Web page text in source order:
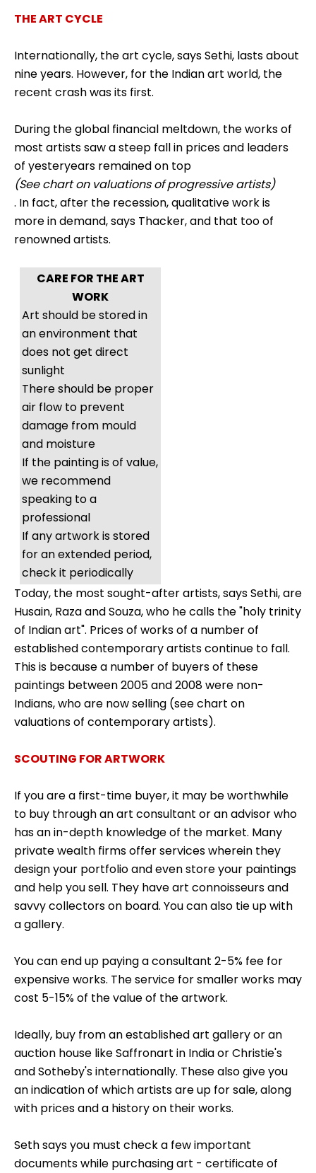
THE ART CYCLE
Internationally, the art cycle, says Sethi, lasts about
nine years. However, for the Indian art world, the
recent crash was its first.
During the global financial meltdown, the works of
most artists saw a steep fall in prices and leaders
of yesteryears remained on top
(See chart on valuations of progressive artists)
. In fact, after the recession, qualitative work is
more in demand, says Thacker, and that too of
renowned artists.
CARE FOR THE ART
WORK
Art should be stored in
an environment that
does not get direct
sunlight
There should be proper
air flow to prevent
damage from mould
and moisture
If the painting is of value,
we recommend
speaking to a
professional
If any artwork is stored
for an extended period,
check it periodically
Today, the most sought-after artists, says Sethi, are
Husain, Raza and Souza, who he calls the "holy trinity
of Indian art". Prices of works of a number of
established contemporary artists continue to fall.
This is because a number of buyers of these
paintings between 2005 and 2008 were non-
Indians, who are now selling (see chart on
valuations of contemporary artists).
SCOUTING FOR ARTWORK
If you are a first-time buyer, it may be worthwhile
to buy through an art consultant or an advisor who
has an in-depth knowledge of the market. Many
private wealth firms offer services wherein they
design your portfolio and even store your paintings
and help you sell. They have art connoisseurs and
savvy collectors on board. You can also tie up with
a gallery.
You can end up paying a consultant 2-5% fee for
expensive works. The service for smaller works may
cost 5-15% of the value of the artwork.
Ideally, buy from an established art gallery or an
auction house like Saffronart in India or Christie's
and Sotheby's internationally. These also give you
an indication of which artists are up for sale, along
with prices and a history on their works.
Seth says you must check a few important
documents while purchasing art - certificate of